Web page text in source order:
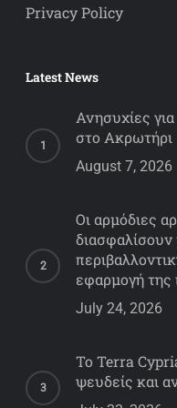
Privacy Policy
Latest News
Ανησυχίες
στο Ακρωτήρι
August 7, 2026
Οι αρμόδιες
εφαρμογή της
July 24, 2026
Το Terra
ψευδείς και